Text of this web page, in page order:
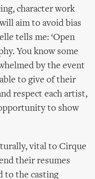
character work
aim to avoid bias
tells me: ‘Open
You know some
by the event
to give of their
respect each artist,
to show
vital to Cirque
their resumes
to the casting